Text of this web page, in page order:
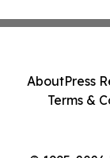
AboutPress
Terms &